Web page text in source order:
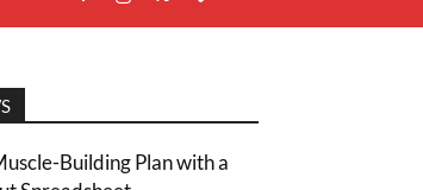
Building Plan with a